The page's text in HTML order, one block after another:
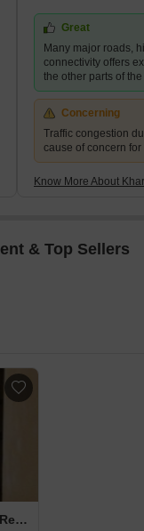
and Solapur
in the previous
offices
Great
Many major roads,
connectivity offers
the other parts of
Concerning
Traffic congestion
cause of concern
Know More About
& Top Sellers
2 BHK + Servant Room Apartment For Rent in Mittal Silver Crescent Kharadi, Pune